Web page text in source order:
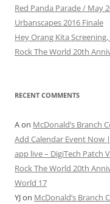
Red Panda Parade / May
Urbanscapes 2016 Finale
Hey Orang Kita
Rock The World 20th
RECENT COMMENTS
Aon McDonald’s Branch
Add Calendar Event Now
app live – DigiTech Patch
Rock The World 20th
World 17
YJon McDonald’s Branch